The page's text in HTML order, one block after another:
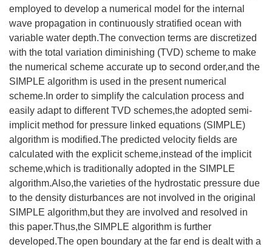
employed to develop a numerical model for the internal
wave propagation in continuously stratified ocean with
variable water depth.The convection terms are discretized
with the total variation diminishing (TVD) scheme to make
the numerical scheme accurate up to second order,and the
SIMPLE algorithm is used in the present numerical
scheme.In order to simplify the calculation process and
easily adapt to different TVD schemes,the adopted semi-
implicit method for pressure linked equations (SIMPLE)
algorithm is modified.The predicted velocity fields are
calculated with the explicit scheme,instead of the implicit
scheme,which is traditionally adopted in the SIMPLE
algorithm.Also,the varieties of the hydrostatic pressure due
to the density disturbances are not involved in the original
SIMPLE algorithm,but they are involved and resolved in
this paper.Thus,the SIMPLE algorithm is further
developed.The open boundary at the far end is dealt with a